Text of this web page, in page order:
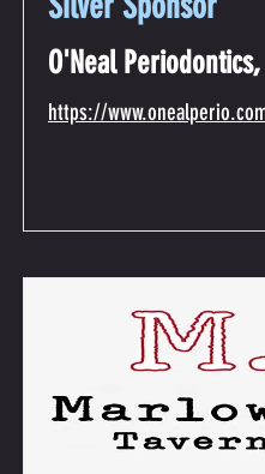
O'Neal Periodontics,
https://